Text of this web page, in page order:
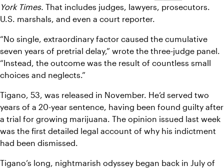
York Times. That includes judges, lawyers, prosecutors.
U.S. marshals, and even a court reporter.
“No single, extraordinary factor caused the cumulative
seven years of pretrial delay,” wrote the three-judge panel.
“Instead, the outcome was the result of countless small
choices and neglects.”
Tigano, 53, was released in November. He’d served two
years of a 20-year sentence, having been found guilty after
a trial for growing marijuana. The opinion issued last week
was the first detailed legal account of why his indictment
had been dismissed.
Tigano’s long, nightmarish odyssey began back in July of